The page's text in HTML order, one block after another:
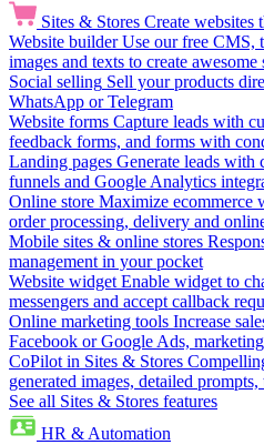
Sites & Stores Create websites
Website builder Use our free CMS,
images and texts to create awesome
Social selling Sell your products
WhatsApp or Telegram
Website forms Capture leads with
feedback forms, and forms with
Landing pages Generate leads with
funnels and Google Analytics
Online store Maximize ecommerce
order processing, delivery and
Mobile sites & online stores
management in your pocket
Website widget Enable widget to
messengers and accept callback
Online marketing tools Increase
Facebook or Google Ads,
CoPilot in Sites & Stores
generated images, detailed
See all Sites & Stores features
HR & Automation